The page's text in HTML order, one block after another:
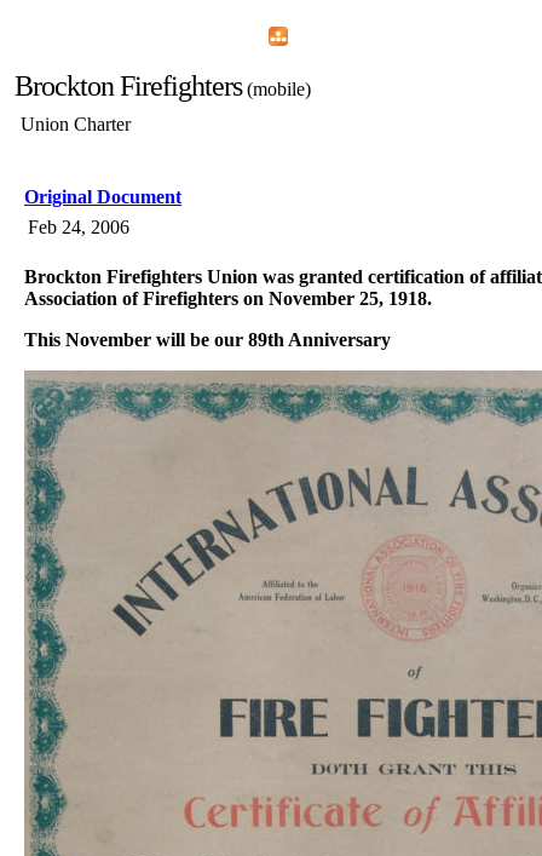
Brockton Firefighters(mobile)
Union Charter
Original Document
Feb 24, 2006
Brockton Firefighters Union was granted certification of
Association of Firefighters on November 25, 1918.
This November will be our 89th Anniversary